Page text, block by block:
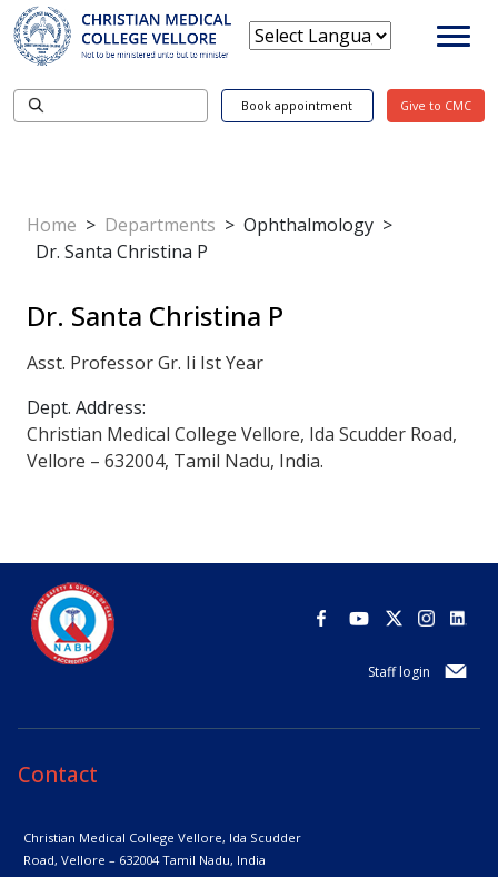
Book appointment Give to CMC
Home > Departments > Ophthalmology >
Dr. Santa Christina P
Dr. Santa Christina P
Asst. Professor Gr. Ii Ist Year
Dept. Address:
Christian Medical College Vellore, Ida Scudder Road,
Vellore – 632004, Tamil Nadu, India.
Staff login
Contact
Christian Medical College Vellore, Ida Scudder
Road, Vellore – 632004Tamil Nadu, India